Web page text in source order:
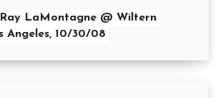
LaMontagne @ Wiltern
Angeles, 10/30/08